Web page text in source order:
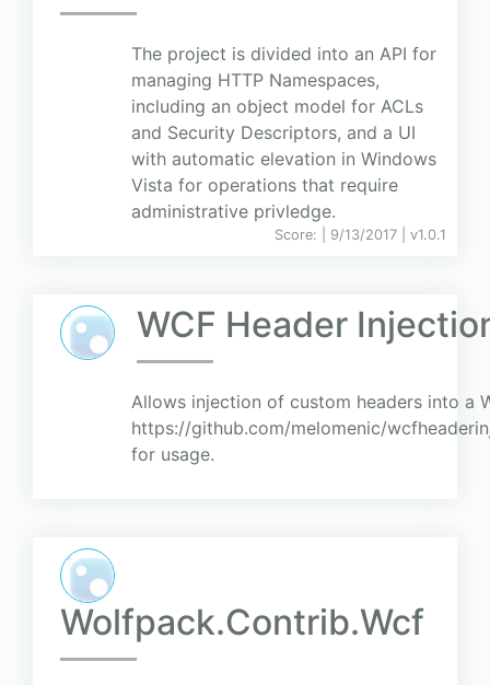
The project is divided into an API for
managing HTTP Namespaces,
including an object model for ACLs
and Security Descriptors, and a UI
with automatic elevation in Windows
Vista for operations that require
administrative privledge.
Score: | 9/13/2017 | v1.0.1
WCF Header
Allows injection of custom headers into a
https://github.com/melomenic/
for usage.
Wolfpack.Contrib.Wcf